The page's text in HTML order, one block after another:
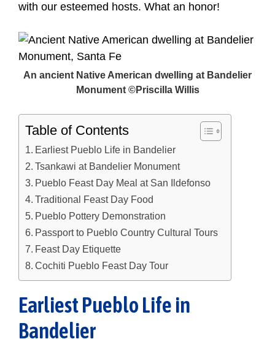
with our esteemed hosts. What an honor!
An ancient Native American dwelling at Bandelier
Monument ©Priscilla Willis
Table of Contents
Earliest Pueblo Life in Bandelier
Tsankawi at Bandelier Monument
Pueblo Feast Day Meal at San Ildefonso
Traditional Feast Day Food
Pueblo Pottery Demonstration
Passport to Pueblo Country Cultural Tours
Feast Day Etiquette
Cochiti Pueblo Feast Day Tour
Earliest Pueblo Life in
Bandelier